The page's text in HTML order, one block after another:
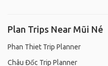
Plan Trips Near Mũi Né
Phan Thiet Trip Planner
Châu Đốc Trip Planner